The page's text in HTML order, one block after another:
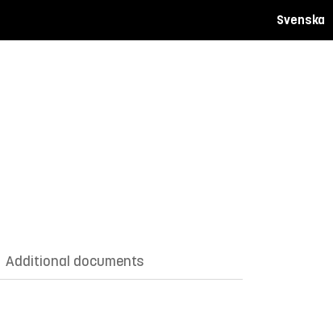
Svenska
Additional documents